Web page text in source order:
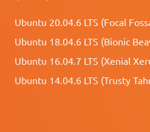
Ubuntu 20.04.6 LTS (Focal
Ubuntu 18.04.6 LTS (Bionic
Ubuntu 16.04.7 LTS (Xenial
Ubuntu 14.04.6 LTS (Trusty